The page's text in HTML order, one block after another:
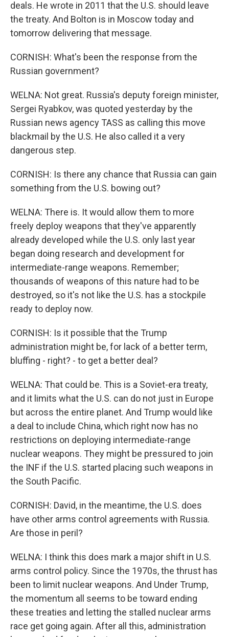
deals. He wrote in 2011 that the U.S. should leave
the treaty. And Bolton is in Moscow today and
tomorrow delivering that message.
CORNISH: What's been the response from the
Russian government?
WELNA: Not great. Russia's deputy foreign minister,
Sergei Ryabkov, was quoted yesterday by the
Russian news agency TASS as calling this move
blackmail by the U.S. He also called it a very
dangerous step.
CORNISH: Is there any chance that Russia can gain
something from the U.S. bowing out?
WELNA: There is. It would allow them to more
freely deploy weapons that they've apparently
already developed while the U.S. only last year
began doing research and development for
intermediate-range weapons. Remember;
thousands of weapons of this nature had to be
destroyed, so it's not like the U.S. has a stockpile
ready to deploy now.
CORNISH: Is it possible that the Trump
administration might be, for lack of a better term,
bluffing - right? - to get a better deal?
WELNA: That could be. This is a Soviet-era treaty,
and it limits what the U.S. can do not just in Europe
but across the entire planet. And Trump would like
a deal to include China, which right now has no
restrictions on deploying intermediate-range
nuclear weapons. They might be pressured to join
the INF if the U.S. started placing such weapons in
the South Pacific.
CORNISH: David, in the meantime, the U.S. does
have other arms control agreements with Russia.
Are those in peril?
WELNA: I think this does mark a major shift in U.S.
arms control policy. Since the 1970s, the thrust has
been to limit nuclear weapons. And Under Trump,
the momentum all seems to be toward ending
these treaties and letting the stalled nuclear arms
race get going again. After all this, administration